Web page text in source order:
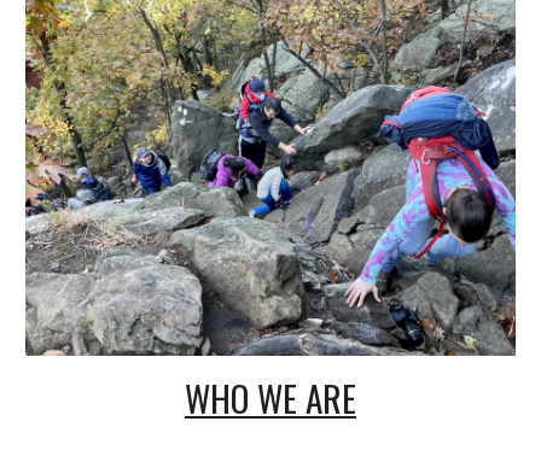
WHO WE ARE